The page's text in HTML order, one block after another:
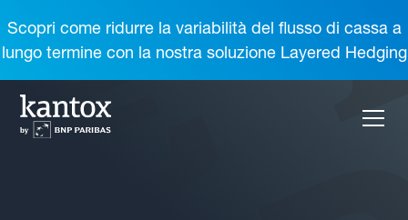
Scopri come ridurre la variabilità del flusso di cassa a
lungo termine con la nostra soluzione Layered Hedging